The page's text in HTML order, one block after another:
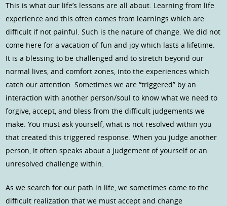
This is what our life’s lessons are all about. Learning from life
experience and this often comes from learnings which are
difficult if not painful. Such is the nature of change. We did not
come here for a vacation of fun and joy which lasts a lifetime.
It is a blessing to be challenged and to stretch beyond our
normal lives, and comfort zones, into the experiences which
catch our attention. Sometimes we are “triggered” by an
interaction with another person/soul to know what we need to
forgive, accept, and bless from the difficult judgements we
make. You must ask yourself, what is not resolved within you
that created this triggered response. When you judge another
person, it often speaks about a judgement of yourself or an
unresolved challenge within.
As we search for our path in life, we sometimes come to the
difficult realization that we must accept and change